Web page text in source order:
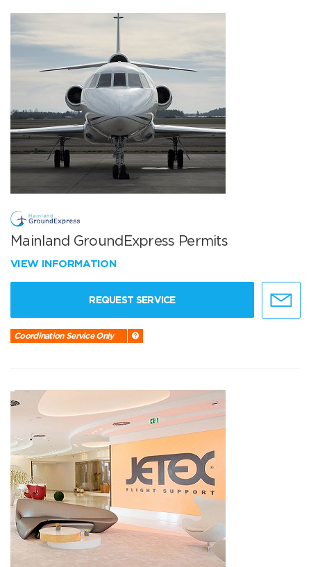
Mainland GroundExpress Permits
VIEW INFORMATION
REQUEST SERVICE
Coordination Service Only